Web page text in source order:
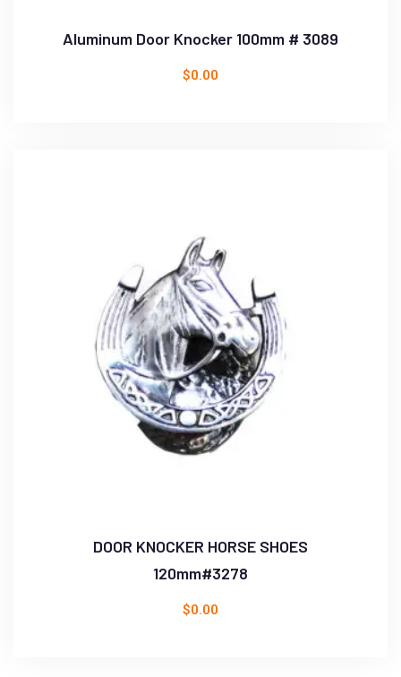
Aluminum Door Knocker 100mm # 3089
$0.00
DOOR KNOCKER HORSE SHOES
120mm#3278
$0.00